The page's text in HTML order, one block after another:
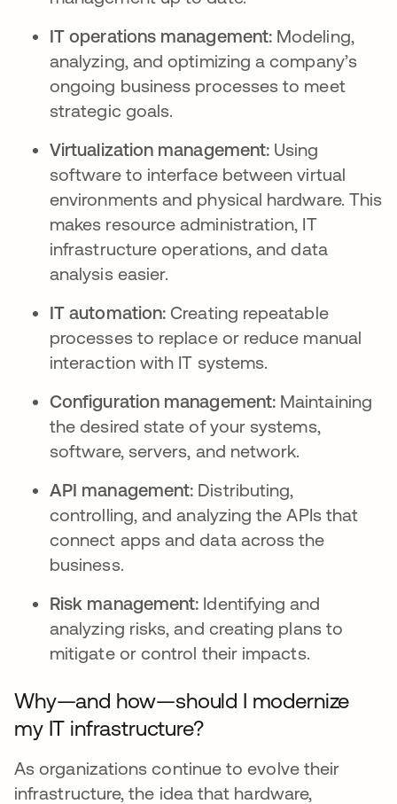
IT operations management: Modeling,
analyzing, and optimizing a company’s
ongoing business processes to meet
strategic goals.
Virtualization management: Using
software to interface between virtual
environments and physical hardware. This
makes resource administration, IT
infrastructure operations, and data
analysis easier.
IT automation: Creating repeatable
processes to replace or reduce manual
interaction with IT systems.
Configuration management: Maintaining
the desired state of your systems,
software, servers, and network.
API management: Distributing,
controlling, and analyzing the APIs that
connect apps and data across the
business.
Risk management: Identifying and
analyzing risks, and creating plans to
mitigate or control their impacts.
Why—and how—should I modernize
my IT infrastructure?
As organizations continue to evolve their
infrastructure, the idea that hardware,